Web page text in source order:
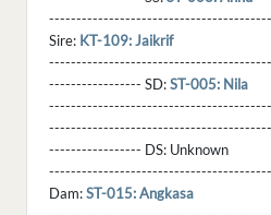
Sire: KT-109: Jaikrif
----------------- SD:ST-005: Nila
----------------- DS: Unknown
Dam:ST-015: Angkasa